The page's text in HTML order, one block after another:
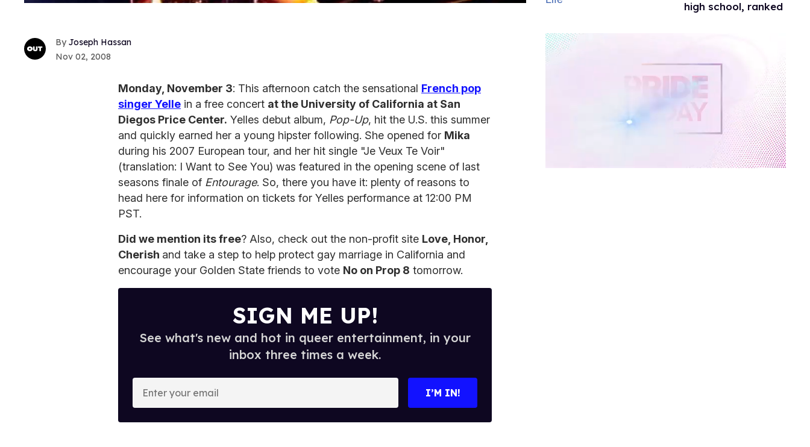
Joseph Hassan
Nov 02, 2008
Monday, November 3: This afternoon catch the sensational French pop
singer Yelle in a free concert at the University of California at San
Diegos Price Center. Yelles debut album, Pop-Up, hit the U.S. this summer
and quickly earned her a young hipster following. She opened for Mika
during his 2007 European tour, and her hit single "Je Veux Te Voir"
(translation: I Want to See You) was featured in the opening scene of last
seasons finale of Entourage. So, there you have it: plenty of reasons to
head here for information on tickets for Yelles performance at 12:00 PM
PST.
Did we mention its free? Also, check out the non-profit site Love, Honor,
Cherish and take a step to help protect gay marriage in California and
encourage your Golden State friends to vote No on Prop 8 tomorrow.
SIGN ME UP!
See what's new and hot in queer entertainment, in your
inbox three times a week.
I’M IN!
high school, ranked